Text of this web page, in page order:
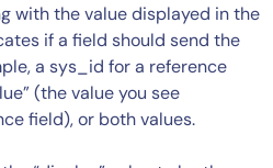
with the value displayed in the
if a field should send the
a sys_id for a reference
(the value you see
field), or both values.